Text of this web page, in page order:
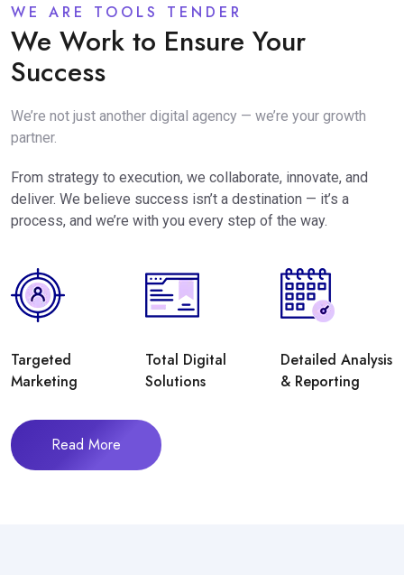
WE ARE TOOLS TENDER
We Work to Ensure Your
Success
We’re not just another digital agency — we’re your growth
partner.
From strategy to execution, we collaborate, innovate, and
deliver. We believe success isn’t a destination — it’s a
process, and we’re with you every step of the way.
Targeted
Marketing
Total Digital
Solutions
Detailed Analysis
& Reporting
Read More